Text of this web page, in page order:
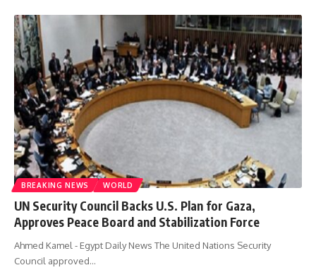
BREAKING NEWS WORLD
UN Security Council Backs U.S. Plan for Gaza,
Approves Peace Board and Stabilization Force
Ahmed Kamel - Egypt Daily News The United Nations Security
Council approved…